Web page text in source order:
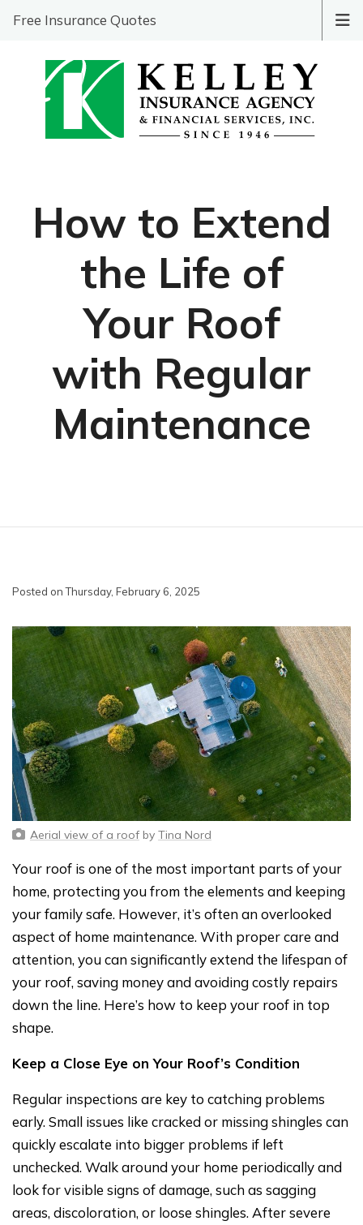
Free Insurance Quotes
How to Extend
the Life of
Your Roof
with Regular
Maintenance
Posted on Thursday, February 6, 2025
Aerial view of a roofby Tina Nord
Your roof is one of the most important parts of your
home, protecting you from the elements and keeping
your family safe. However, it’s often an overlooked
aspect of home maintenance. With proper care and
attention, you can significantly extend the lifespan of
your roof, saving money and avoiding costly repairs
down the line. Here’s how to keep your roof in top
shape.
Keep a Close Eye on Your Roof’s Condition
Regular inspections are key to catching problems
early. Small issues like cracked or missing shingles can
quickly escalate into bigger problems if left
unchecked. Walk around your home periodically and
look for visible signs of damage, such as sagging
areas, discoloration, or loose shingles. After severe